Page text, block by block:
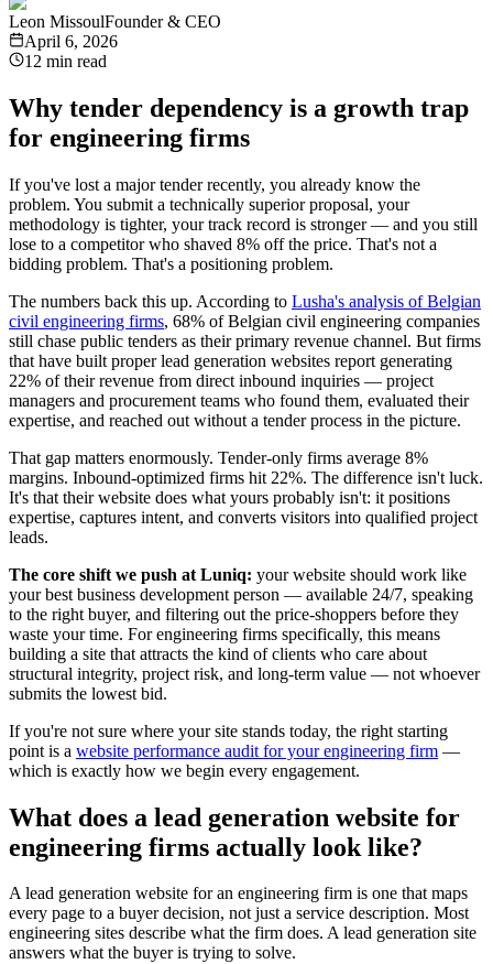
Leon MissoulFounder & CEO
April 6, 2026
12 min read
Why tender dependency is a growth trap
for engineering firms
If you've lost a major tender recently, you already know the
problem. You submit a technically superior proposal, your
methodology is tighter, your track record is stronger — and you still
lose to a competitor who shaved 8% off the price. That's not a
bidding problem. That's a positioning problem.
The numbers back this up. According to Lusha's analysis of Belgian
civil engineering firms, 68% of Belgian civil engineering companies
still chase public tenders as their primary revenue channel. But firms
that have built proper lead generation websites report generating
22% of their revenue from direct inbound inquiries — project
managers and procurement teams who found them, evaluated their
expertise, and reached out without a tender process in the picture.
That gap matters enormously. Tender-only firms average 8%
margins. Inbound-optimized firms hit 22%. The difference isn't luck.
It's that their website does what yours probably isn't: it positions
expertise, captures intent, and converts visitors into qualified project
leads.
The core shift we push at Luniq: your website should work like
your best business development person — available 24/7, speaking
to the right buyer, and filtering out the price-shoppers before they
waste your time. For engineering firms specifically, this means
building a site that attracts the kind of clients who care about
structural integrity, project risk, and long-term value — not whoever
submits the lowest bid.
If you're not sure where your site stands today, the right starting
point is a website performance audit for your engineering firm —
which is exactly how we begin every engagement.
What does a lead generation website for
engineering firms actually look like?
A lead generation website for an engineering firm is one that maps
every page to a buyer decision, not just a service description. Most
engineering sites describe what the firm does. A lead generation site
answers what the buyer is trying to solve.